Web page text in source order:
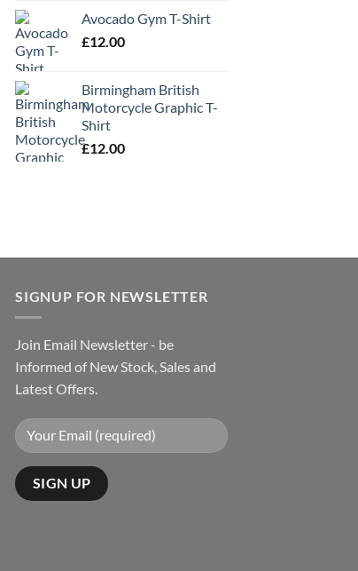
Avocado Gym T-Shirt
£12.00
Birmingham British
Motorcycle Graphic T-
Shirt
£12.00
SIGNUP FOR NEWSLETTER
Join Email Newsletter - be
Informed of New Stock, Sales and
Latest Offers.